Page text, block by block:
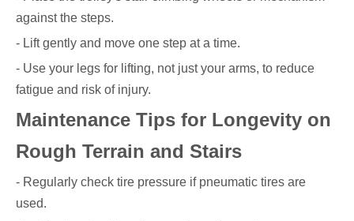
against the steps.
- Lift gently and move one step at a time.
- Use your legs for lifting, not just your arms, to reduce
fatigue and risk of injury.
Maintenance Tips for Longevity on
Rough Terrain and Stairs
- Regularly check tire pressure if pneumatic tires are
used.